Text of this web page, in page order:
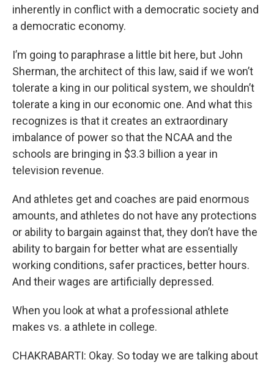
inherently in conflict with a democratic society and
a democratic economy.
I’m going to paraphrase a little bit here, but John
Sherman, the architect of this law, said if we won’t
tolerate a king in our political system, we shouldn’t
tolerate a king in our economic one. And what this
recognizes is that it creates an extraordinary
imbalance of power so that the NCAA and the
schools are bringing in $3.3 billion a year in
television revenue.
And athletes get and coaches are paid enormous
amounts, and athletes do not have any protections
or ability to bargain against that, they don’t have the
ability to bargain for better what are essentially
working conditions, safer practices, better hours.
And their wages are artificially depressed.
When you look at what a professional athlete
makes vs. a athlete in college.
CHAKRABARTI: Okay. So today we are talking about